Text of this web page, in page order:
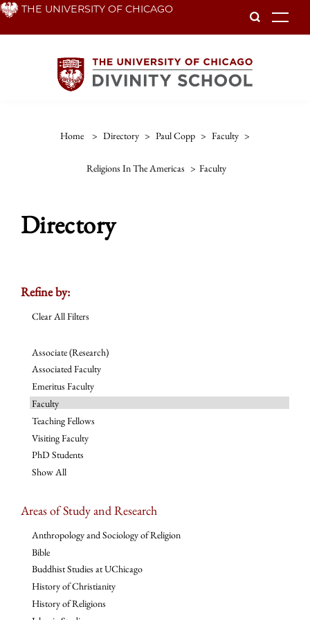
Skip THE UNIVERSITY OF CHICAGO
Home > Directory > Paul Copp > Faculty >
Religions In The Americas > Faculty
Directory
Refine by:
Clear All Filters
Associate (Research)
Associated Faculty
Emeritus Faculty
Faculty
Teaching Fellows
Visiting Faculty
PhD Students
Show All
Areas of Study and Research
Anthropology and Sociology of Religion
Bible
Buddhist Studies at UChicago
History of Christianity
History of Religions